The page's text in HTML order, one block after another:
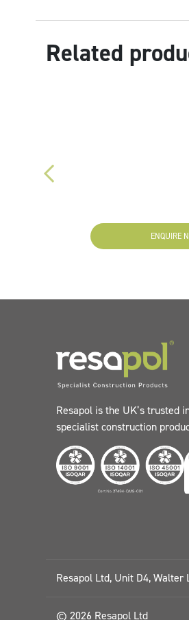
Related
ENQUIRE
Resapol is the UK’s trusted
specialist construction
Resapol Ltd, Unit D4, Walter
© 2026 Resapol Ltd